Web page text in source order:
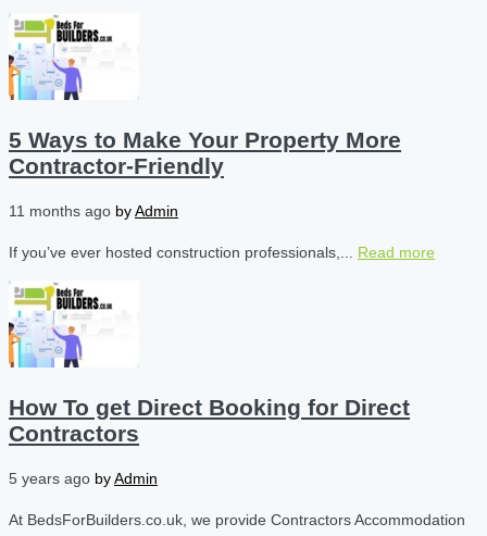
5 Ways to Make Your Property More
Contractor-Friendly
11 months ago byAdmin
If you’ve ever hosted construction professionals,... Read more
How To get Direct Booking for Direct
Contractors
5 years ago byAdmin
At BedsForBuilders.co.uk, we provide Contractors Accommodation